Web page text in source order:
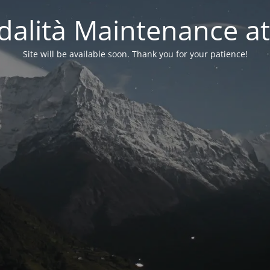
Maintenance
Site will be available soon. Thank you for your patience!